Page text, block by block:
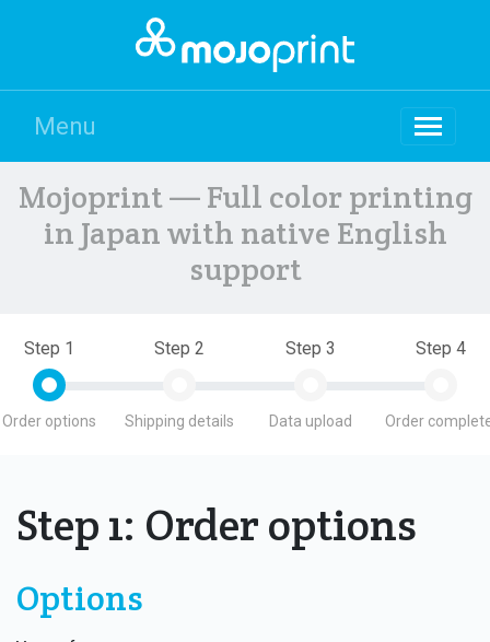
Menu
Mojoprint — Full color printing
in Japan with native English
support
Step 1
Order options
Step 2
Shipping details
Step 3
Data upload
Step 4
Order
Step 1: Order options
Options